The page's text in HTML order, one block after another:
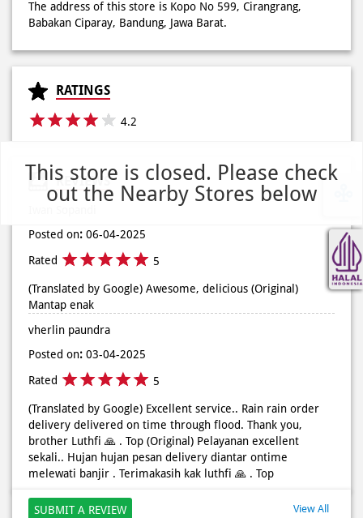
This store is closed. Please check
out the Nearby Stores below
The address of this store is Kopo No 599, Cirangrang,
Babakan Ciparay, Bandung, Jawa Barat.
RATINGS
4.2
REVIEWS
Posted on: 06-04-2025
Rated 5
(Translated by Google) Awesome, delicious (Original)
Mantap enak
vherlin paundra
Posted on: 03-04-2025
Rated 5
(Translated by Google) Excellent service.. Rain rain order
delivery delivered on time through flood. Thank you,
brother Luthfi 🙏 . Top (Original) Pelayanan excellent
sekali.. Hujan hujan pesan delivery diantar ontime
melewati banjir . Terimakasih kak luthfi 🙏 . Top
SUBMIT A REVIEW View All